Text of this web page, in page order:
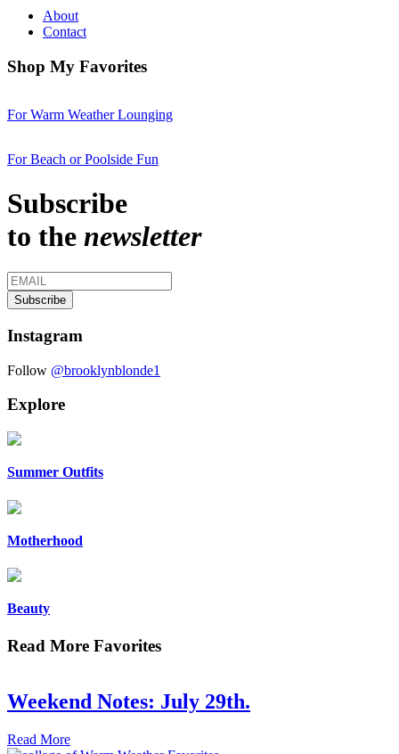
About
Contact
Shop My Favorites
For Warm Weather Lounging
For Beach or Poolside Fun
Subscribe
to the newsletter
Instagram
Follow @brooklynblonde1
Explore
Summer Outfits
Motherhood
Beauty
Read More Favorites
Weekend Notes: July 29th.
Read More